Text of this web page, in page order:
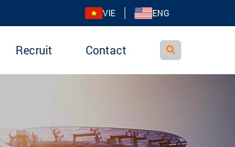
VIE ENG
Recruit Contact